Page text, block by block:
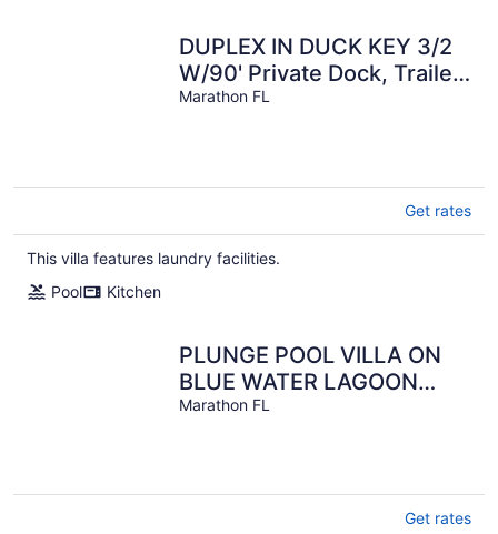
DUPLEX IN DUCK KEY 3/2
W/90' Private Dock, Trailer
Storage included
Marathon FL
Get rates
This villa features laundry facilities.
Pool
Kitchen
PLUNGE POOL VILLA ON
BLUE WATER LAGOON
DUCK Key/MARATHON, FL
Marathon FL
Get rates